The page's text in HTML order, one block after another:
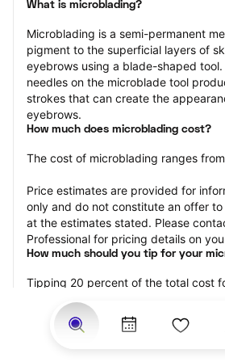
What is microblading?
Microblading is a semi-permanent
pigment to the superficial layers of
eyebrows using a blade-shaped
needles on the microblade tool
strokes that can create the
eyebrows.
How much does microblading cost?
The cost of microblading ranges
Price estimates are provided for
only and do not constitute an offer
at the estimates stated. Please
Professional for pricing details on
How much should you tip for your
Tipping 20 percent of the total cost
varying your tip based on the
professional’s working area, their